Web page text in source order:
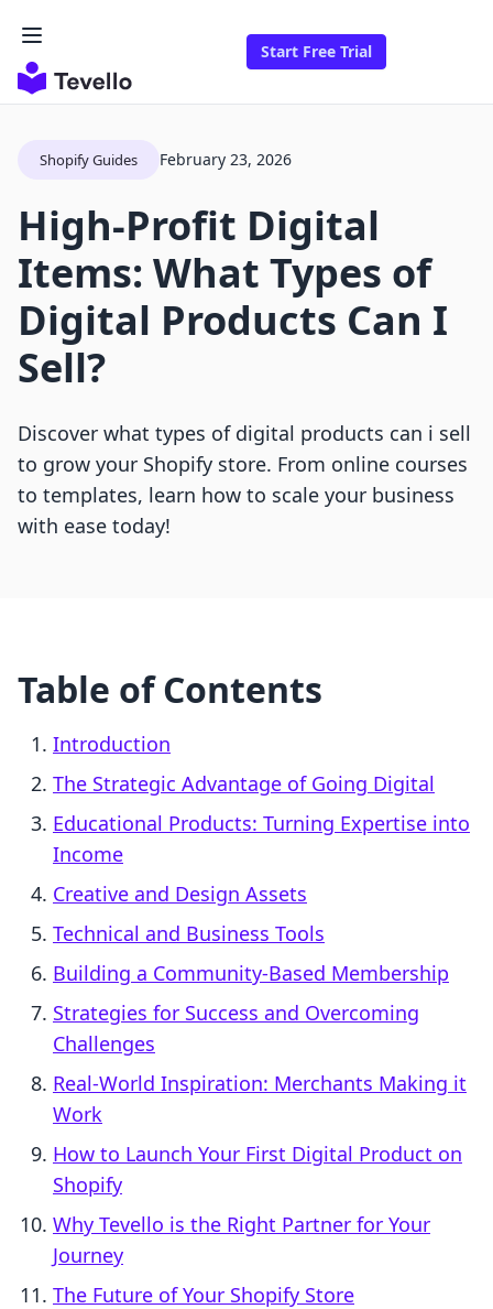
Start Free Trial
Shopify Guides February 23, 2026
High-Profit Digital
Items: What Types of
Digital Products Can I
Sell?
Discover what types of digital products can i sell
to grow your Shopify store. From online courses
to templates, learn how to scale your business
with ease today!
Table of Contents
Introduction
The Strategic Advantage of Going Digital
Educational Products: Turning Expertise into
Income
Creative and Design Assets
Technical and Business Tools
Building a Community-Based Membership
Strategies for Success and Overcoming
Challenges
Real-World Inspiration: Merchants Making it
Work
How to Launch Your First Digital Product on
Shopify
Why Tevello is the Right Partner for Your
Journey
The Future of Your Shopify Store